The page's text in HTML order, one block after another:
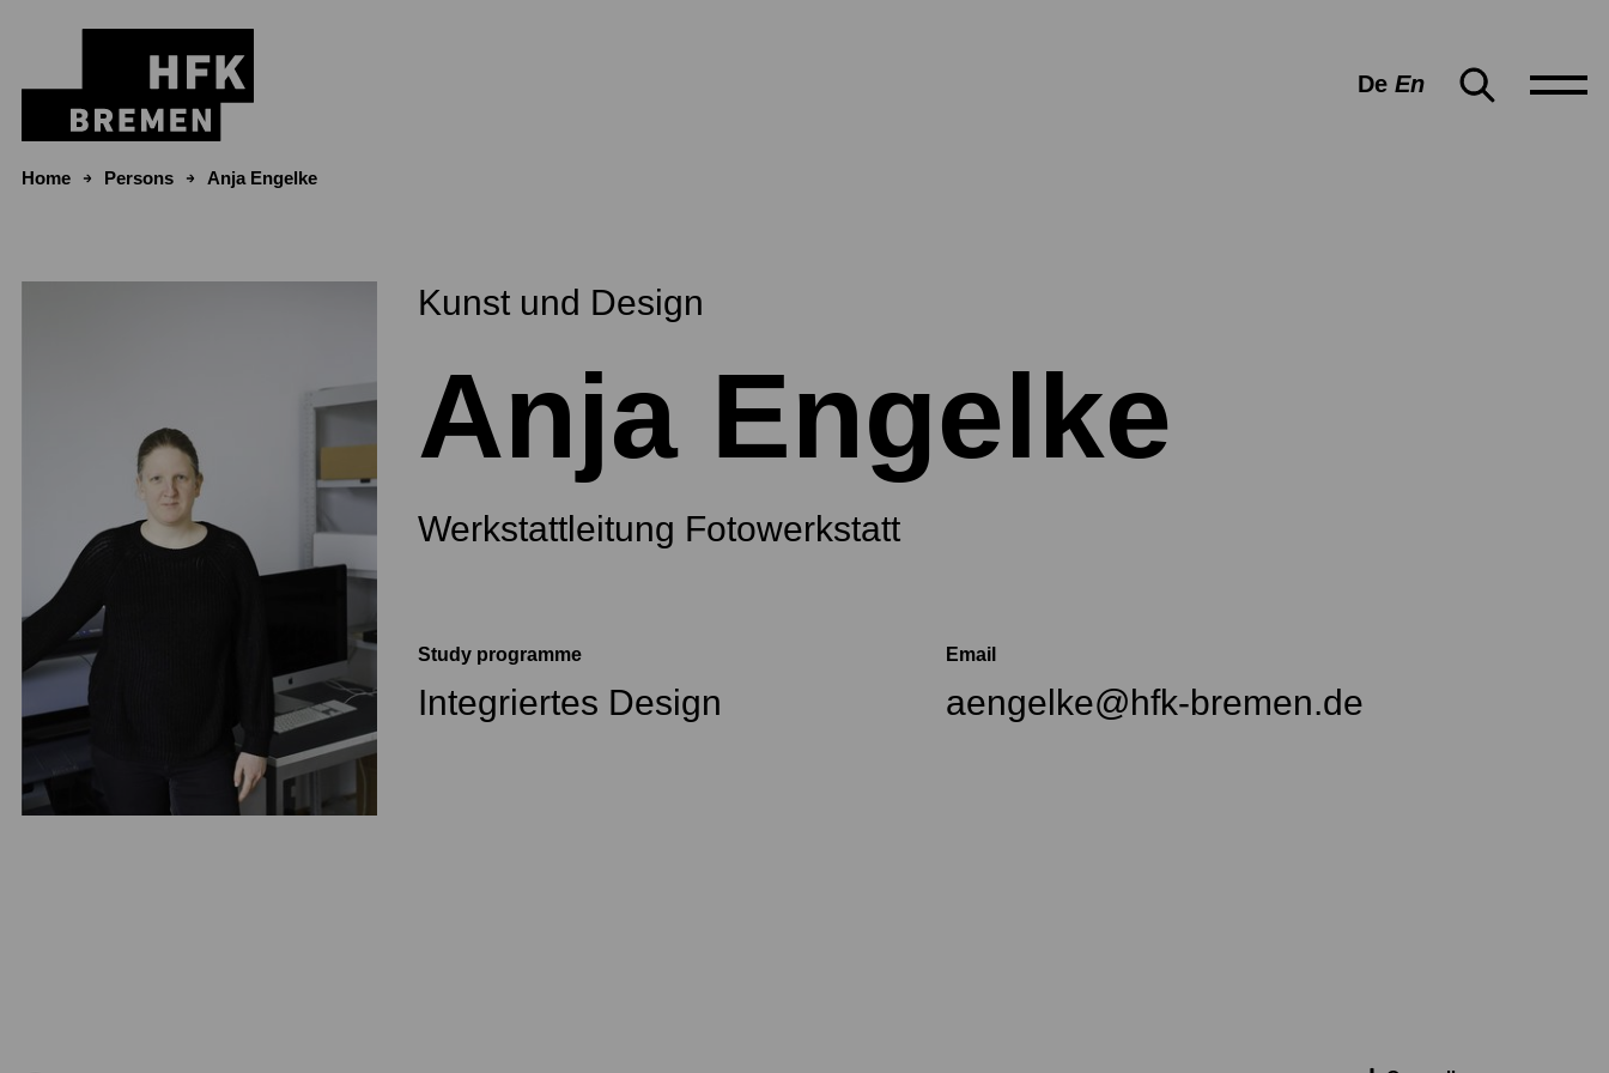
Skip to content
De En
Home Persons Anja Engelke
Kunst und Design
Anja Engelke
Werkstattleitung Fotowerkstatt
Study programme
Integriertes Design
Email
aengelke@hfk-bremen.de